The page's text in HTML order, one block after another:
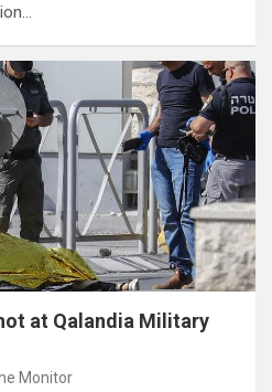
at Qalandia Military
Monitor